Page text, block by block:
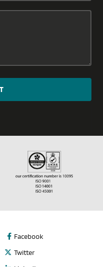
Facebook
Twitter